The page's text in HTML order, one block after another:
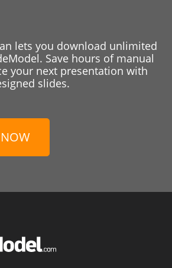
lets you download unlimited
Save hours of manual
your next presentation with
slides.